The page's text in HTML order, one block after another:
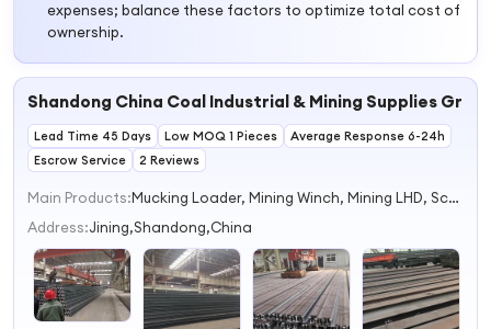
expenses; balance these factors to optimize total cost of
ownership.
Shandong China Coal Industrial & Mining Supplies
Lead Time 45 Days Low MOQ 1 Pieces
Average Response 6-24h
Escrow Service
2 Reviews
Main Products:
Mucking Loader, Mining Winch, Mining LHD, Scraper Conveyor, Pile Driver, Steel Rail, Concrete Pump, Lawn Mower, Spider Crane, Mini Excavator
Address:Jining,Shandong,China